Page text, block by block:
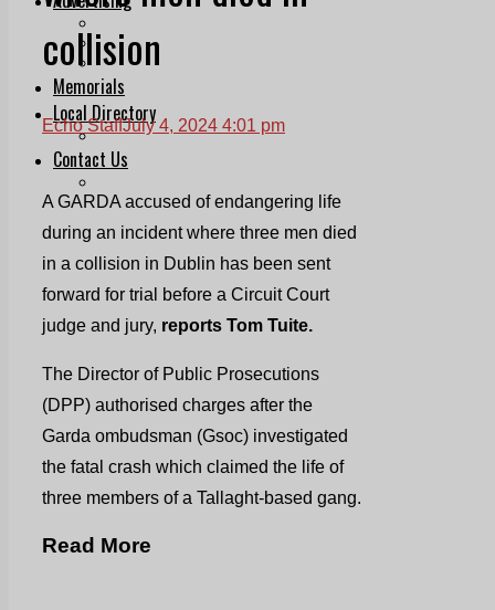
Planning
Classifieds
Memorials
Local Directory
Directory Application Form
Contact Us
collision
Echo StaffJuly 4, 2024 4:01 pm
A GARDA accused of endangering life
during an incident where three men died
in a collision in Dublin has been sent
forward for trial before a Circuit Court
judge and jury, reports Tom Tuite.
The Director of Public Prosecutions
(DPP) authorised charges after the
Garda ombudsman (Gsoc) investigated
the fatal crash which claimed the life of
three members of a Tallaght-based gang.
Read More